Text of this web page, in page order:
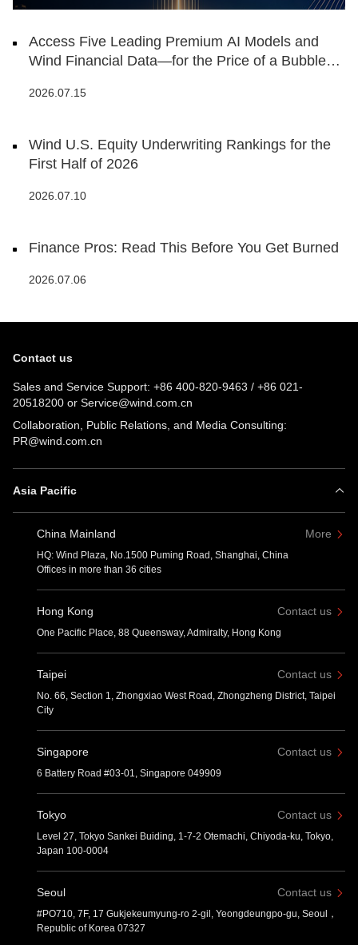
Access Five Leading Premium AI Models and
Wind Financial Data—for the Price of a Bubble
2026.07.15
Wind U.S. Equity Underwriting Rankings for the
First Half of 2026
2026.07.10
Finance Pros: Read This Before You Get Burned
2026.07.06
Contact us
Sales and Service Support: +86 400-820-9463 / +86 021-
20518200 or Service@wind.com.cn
Collaboration, Public Relations, and Media Consulting:
PR@wind.com.cn
Asia Pacific
China Mainland More
HQ: Wind Plaza, No.1500 Puming Road, Shanghai, China
Offices in more than 36 cities
Hong Kong Contact us
One Pacific Place, 88 Queensway, Admiralty, Hong Kong
Taipei Contact us
No. 66, Section 1, Zhongxiao West Road, Zhongzheng District, Taipei
City
Singapore Contact us
6 Battery Road #03-01, Singapore 049909
Tokyo Contact us
Level 27, Tokyo Sankei Buiding, 1-7-2 Otemachi, Chiyoda-ku, Tokyo,
Japan 100-0004
Seoul Contact us
#PO710, 7F, 17 Gukjekeumyung-ro 2-gil, Yeongdeungpo-gu, Seoul，
Republic of Korea 07327